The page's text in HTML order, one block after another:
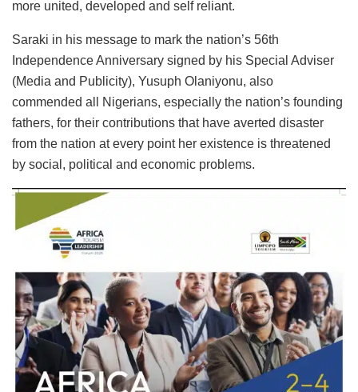
more united, developed and self reliant.
Saraki in his message to mark the nation’s 56th
Independence Anniversary signed by his Special Adviser
(Media and Publicity), Yusuph Olaniyonu, also
commended all Nigerians, especially the nation’s founding
fathers, for their contributions that have averted disaster
from the nation at every point her existence is threatened
by social, political and economic problems.